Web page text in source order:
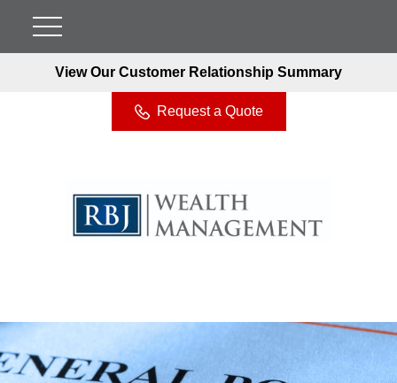
View Our Customer Relationship Summary
Request a Quote